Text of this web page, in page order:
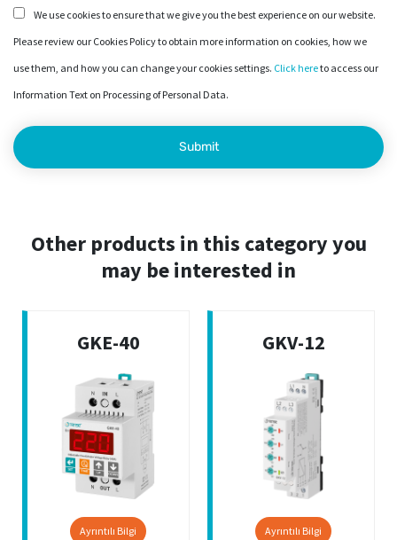
We use cookies to ensure that we give you the best experience on our website.
Please review our Cookies Policy to obtain more information on cookies, how we
use them, and how you can change your cookies settings. Click hereto access our
Information Text on Processing of Personal Data.
Other products in this category you
may be interested in
GKE-40
Ayrıntılı Bilgi
GKV-12
Ayrıntılı Bilgi